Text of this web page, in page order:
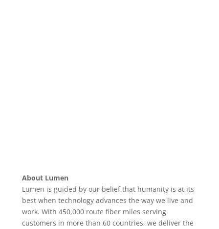
About Lumen
Lumen is guided by our belief that humanity is at its
best when technology advances the way we live and
work. With 450,000 route fiber miles serving
customers in more than 60 countries, we deliver the